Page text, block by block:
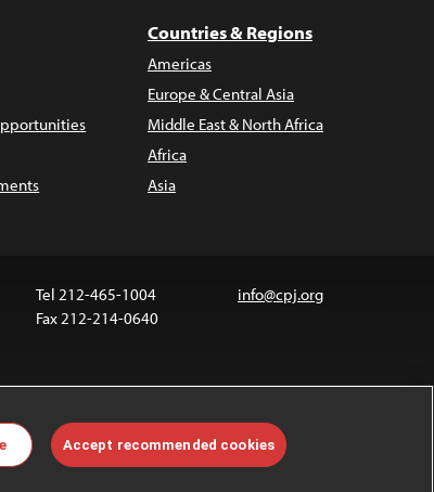
Countries & Regions
Americas
Europe & Central Asia
Middle East & North Africa
Africa
Asia
Tel 212-465-1004
Fax 212-214-0640
info@cpj.org
not covered by the Creative Commons
about permissions, see ourFAQs.
Accept recommended cookies